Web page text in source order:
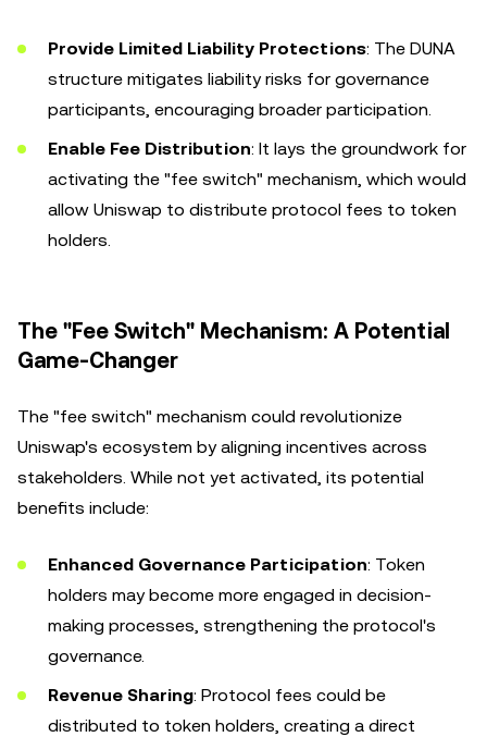
Provide Limited Liability Protections: The DUNA
structure mitigates liability risks for governance
participants, encouraging broader participation.
Enable Fee Distribution: It lays the groundwork for
activating the "fee switch" mechanism, which would
allow Uniswap to distribute protocol fees to token
holders.
The "Fee Switch" Mechanism: A Potential
Game-Changer
The "fee switch" mechanism could revolutionize
Uniswap's ecosystem by aligning incentives across
stakeholders. While not yet activated, its potential
benefits include:
Enhanced Governance Participation: Token
holders may become more engaged in decision-
making processes, strengthening the protocol's
governance.
Revenue Sharing: Protocol fees could be
distributed to token holders, creating a direct